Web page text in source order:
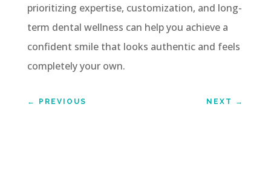
prioritizing expertise, customization, and long-
term dental wellness can help you achieve a
confident smile that looks authentic and feels
completely your own.
← PREVIOUS NEXT →